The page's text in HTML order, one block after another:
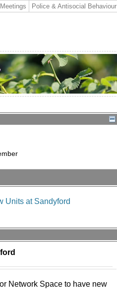
Police & Antisocial Behaviour
Units at Sandyford
Network Space to have new